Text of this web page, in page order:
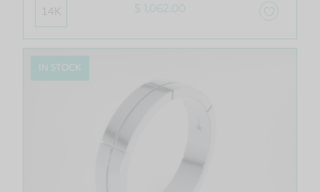
14K $ 1,062.00
IN STOCK